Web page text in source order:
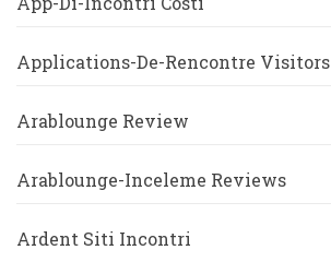
Applications-De-Rencontre Visitors
Arablounge Review
Arablounge-Inceleme Reviews
Ardent Siti Incontri